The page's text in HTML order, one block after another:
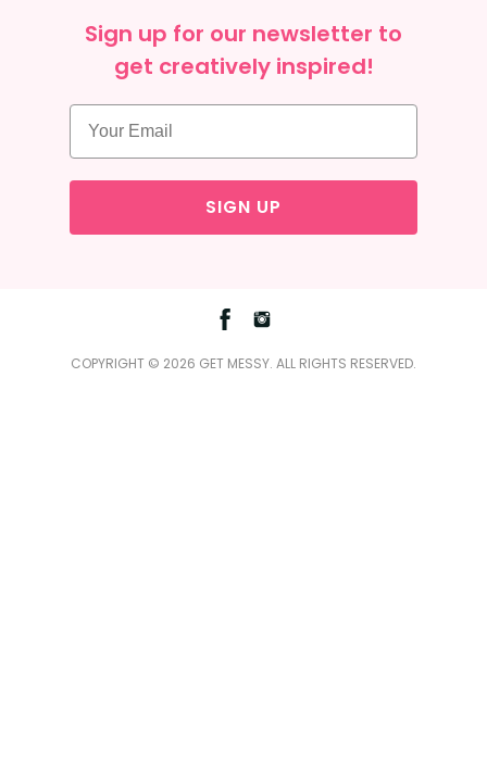
Sign up for our newsletter to
get creatively inspired!
SIGN UP
Facebook
COPYRIGHT © 2026 GET MESSY. ALL RIGHTS RESERVED.